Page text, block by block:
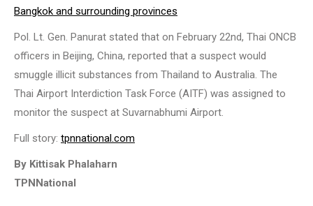
Bangkok and surrounding provinces
Pol. Lt. Gen. Panurat stated that on February 22nd, Thai ONCB
officers in Beijing, China, reported that a suspect would
smuggle illicit substances from Thailand to Australia. The
Thai Airport Interdiction Task Force (AITF) was assigned to
monitor the suspect at Suvarnabhumi Airport.
Full story: tpnnational.com
By Kittisak Phalaharn
TPNNational